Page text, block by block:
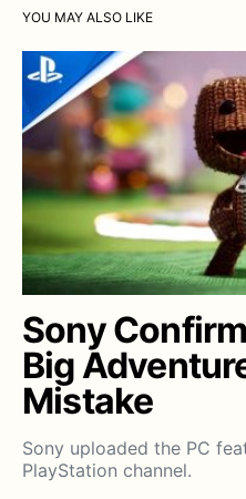
YOU MAY ALSO LIKE
Sony
Big
Mistake
Sony uploaded the PC
PlayStation channel.